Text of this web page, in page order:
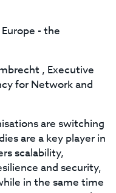
- the
, Executive
for Network and
are switching
are a key player in
scalability,
and security,
in the same time